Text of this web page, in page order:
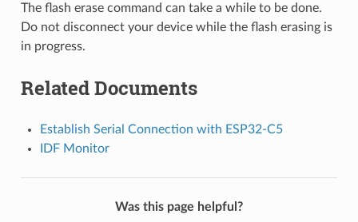
The flash erase command can take a while to be done.
Do not disconnect your device while the flash erasing is
in progress.
Related Documents
Establish Serial Connection with ESP32-C5
IDF Monitor
Was this page helpful?